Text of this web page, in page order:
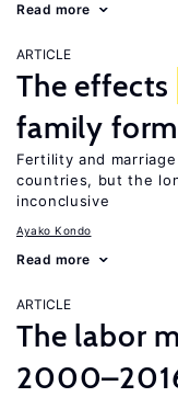
Read more
ARTICLE
The effects
family
Fertility and
countries, but the
inconclusive
Ayako Kondo
Read more
ARTICLE
The labor